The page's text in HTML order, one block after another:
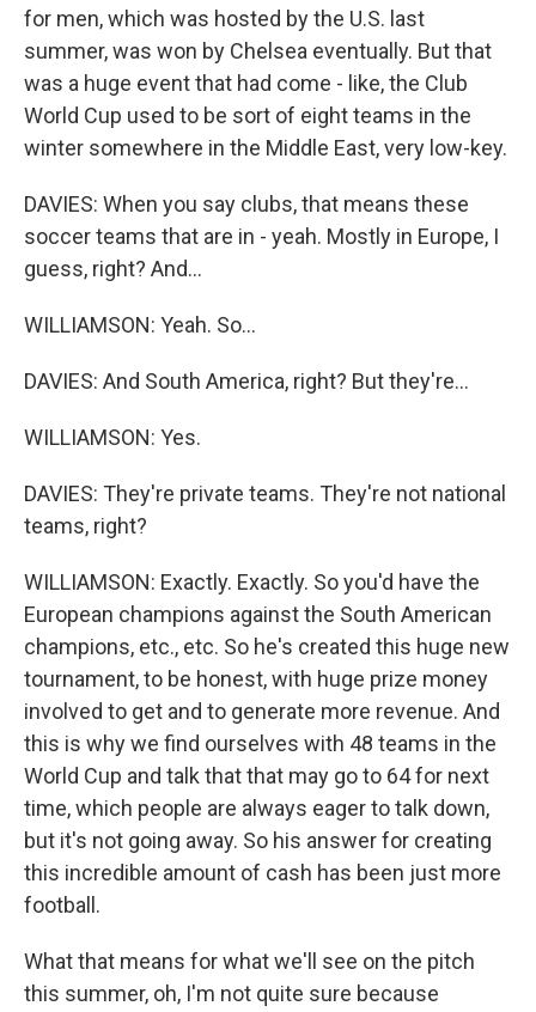
for men, which was hosted by the U.S. last
summer, was won by Chelsea eventually. But that
was a huge event that had come - like, the Club
World Cup used to be sort of eight teams in the
winter somewhere in the Middle East, very low-key.
DAVIES: When you say clubs, that means these
soccer teams that are in - yeah. Mostly in Europe, I
guess, right? And...
WILLIAMSON: Yeah. So...
DAVIES: And South America, right? But they're...
WILLIAMSON: Yes.
DAVIES: They're private teams. They're not national
teams, right?
WILLIAMSON: Exactly. Exactly. So you'd have the
European champions against the South American
champions, etc., etc. So he's created this huge new
tournament, to be honest, with huge prize money
involved to get and to generate more revenue. And
this is why we find ourselves with 48 teams in the
World Cup and talk that that may go to 64 for next
time, which people are always eager to talk down,
but it's not going away. So his answer for creating
this incredible amount of cash has been just more
football.
What that means for what we'll see on the pitch
this summer, oh, I'm not quite sure because